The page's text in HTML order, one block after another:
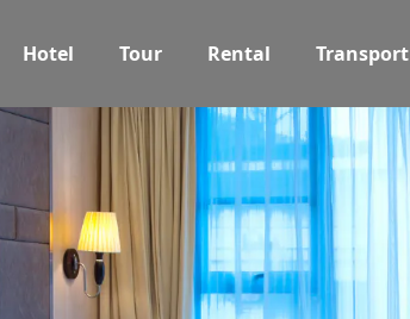
Hotel Tour Rental Transport